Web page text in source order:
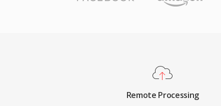
Remote Processing